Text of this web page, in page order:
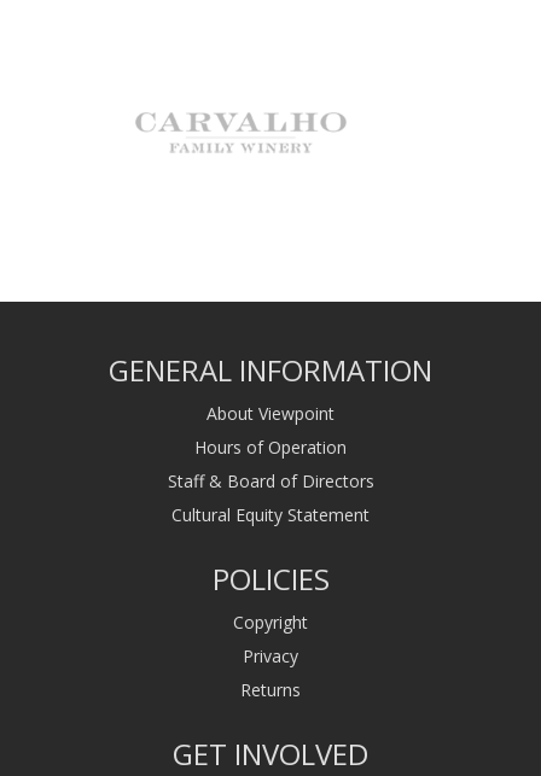
GENERAL INFORMATION
About Viewpoint
Hours of Operation
Staff & Board of Directors
Cultural Equity Statement
POLICIES
Copyright
Privacy
Returns
GET INVOLVED